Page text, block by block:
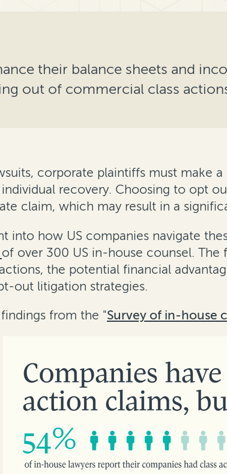
their balance sheets and
out of commercial class
corporate plaintiffs must make
recovery. Choosing to opt
claim, which may result in a
into how US companies navigate
of over 300 US in-house counsel.
the potential financial
out litigation strategies.
from the "Survey of in-house